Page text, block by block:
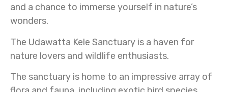
and a chance to immerse yourself in nature’s
wonders.
The Udawatta Kele Sanctuary is a haven for
nature lovers and wildlife enthusiasts.
The sanctuary is home to an impressive array of